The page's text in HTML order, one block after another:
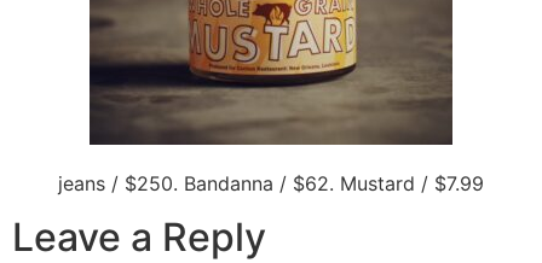
jeans / $250. Bandanna / $62. Mustard / $7.99
Leave a Reply